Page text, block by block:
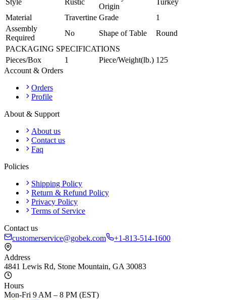
Style Rustic
Origin
Turkey
Material
Travertine Grade
1
Assembly
Required
No Shape of Table
Round
PACKAGING SPECIFICATIONS
Pieces/Box
1 Piece/Weight(lb.) 125
Account & Orders
Orders
Profile
About & Support
About us
Contact us
Faq
Policies
Shipping Policy
Return & Refund Policy
Privacy Policy
Terms of Service
Contact us
customerservice@gobek.com
+1-813-514-1600
Address
4841 Lewis Rd, Stone Mountain, GA 30083
Hours
Mon-Fri 9 AM – 8 PM (EST)